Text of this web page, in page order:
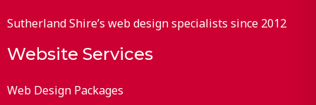
Sutherland Shire’s web design specialists since 2012
Website Services
Web Design Packages